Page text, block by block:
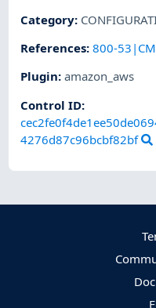
Category:
References:800-
Plugin:amazon_aws
Control ID:
4276d87c96bcbf82bf